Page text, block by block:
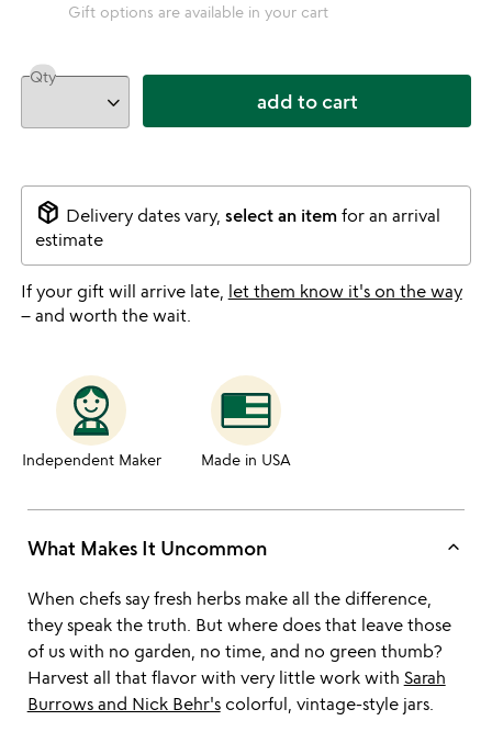
Gift options are available in your cart
Qty
add to cart
package_2 Delivery dates vary, select an itemfor an arrival
estimate
If your gift will arrive late, let them know it's on the way
– and worth the wait.
Independent Maker Made in USA
What Makes It Uncommon keyboard_arrow_up
When chefs say fresh herbs make all the difference,
they speak the truth. But where does that leave those
of us with no garden, no time, and no green thumb?
Harvest all that flavor with very little work with Sarah
Burrows and Nick Behr'scolorful, vintage-style jars.